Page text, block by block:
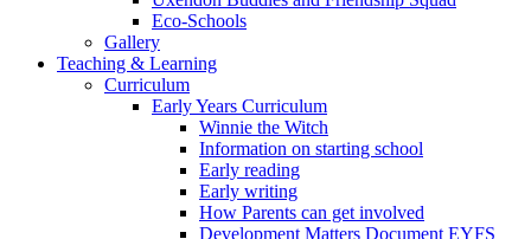
Eco-Schools
Gallery
Teaching & Learning
Curriculum
Early Years Curriculum
Winnie the Witch
Information on starting school
Early reading
Early writing
How Parents can get involved
Development Matters Document EYFS